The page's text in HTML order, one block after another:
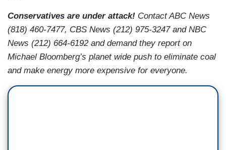
Conservatives are under attack! Contact ABC News
(818) 460-7477, CBS News (212) 975-3247 and NBC
News (212) 664-6192 and demand they report on
Michael Bloomberg’s planet wide push to eliminate coal
and make energy more expensive for everyone.